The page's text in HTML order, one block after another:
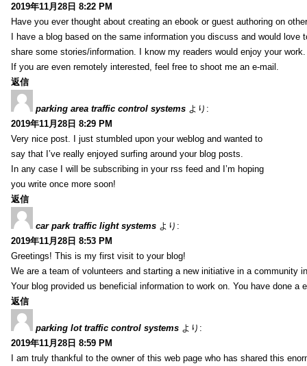
2019年11月28日 8:22 PM
Have you ever thought about creating an ebook or guest authoring on
I have a blog based on the same information you discuss and would love
share some stories/information. I know my readers would enjoy your work.
If you are even remotely interested, feel free to shoot me an e-mail.
返信
parking area traffic control systems より:
2019年11月28日 8:29 PM
Very nice post. I just stumbled upon your weblog and wanted to
say that I’ve really enjoyed surfing around your blog posts.
In any case I will be subscribing in your rss feed and I’m hoping
you write once more soon!
返信
car park traffic light systems より:
2019年11月28日 8:53 PM
Greetings! This is my first visit to your blog!
We are a team of volunteers and starting a new initiative in a community
Your blog provided us beneficial information to work on. You have done a
返信
parking lot traffic control systems より:
2019年11月28日 8:59 PM
I am truly thankful to the owner of this web page who has shared this